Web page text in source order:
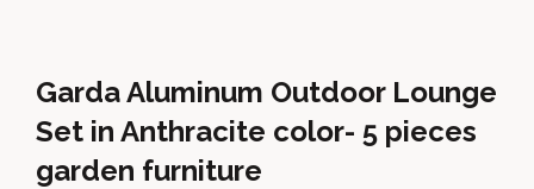
Garda Aluminum Outdoor Lounge
Set in Anthracite color- 5 pieces
garden furniture